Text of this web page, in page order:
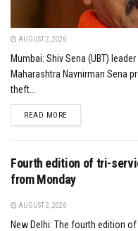
AUGUST 2, 2026
Mumbai: Shiv Sena (UBT)
Maharashtra Navnirman Sena
theft...
READ MOREDETAILS
Fourth edition of tri-
from Monday
AUGUST 2, 2026
New Delhi: The fourth edition